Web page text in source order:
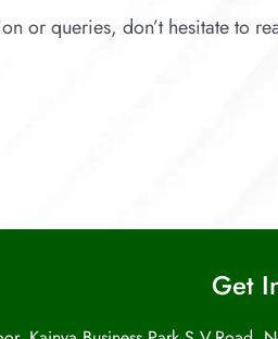
or queries, don’t hesitate to
Get